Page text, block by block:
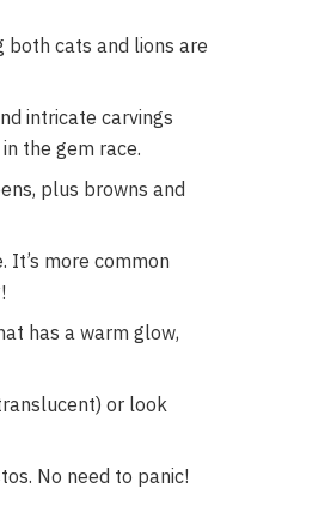
both cats and lions are
intricate carvings
the gem race.
plus browns and
It’s more common
has a warm glow,
or look
No need to panic!